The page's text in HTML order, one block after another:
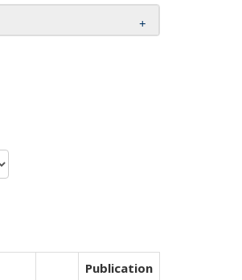
Publication